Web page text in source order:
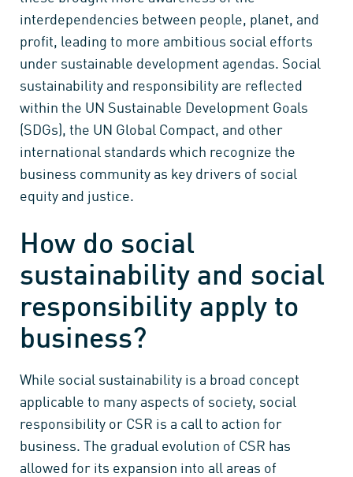
interdependencies between people, planet, and
profit, leading to more ambitious social efforts
under sustainable development agendas. Social
sustainability and responsibility are reflected
within the UN Sustainable Development Goals
(SDGs), the UN Global Compact, and other
international standards which recognize the
business community as key drivers of social
equity and justice.
How do social
sustainability and social
responsibility apply to
business?
While social sustainability is a broad concept
applicable to many aspects of society, social
responsibility or CSR is a call to action for
business. The gradual evolution of CSR has
allowed for its expansion into all areas of